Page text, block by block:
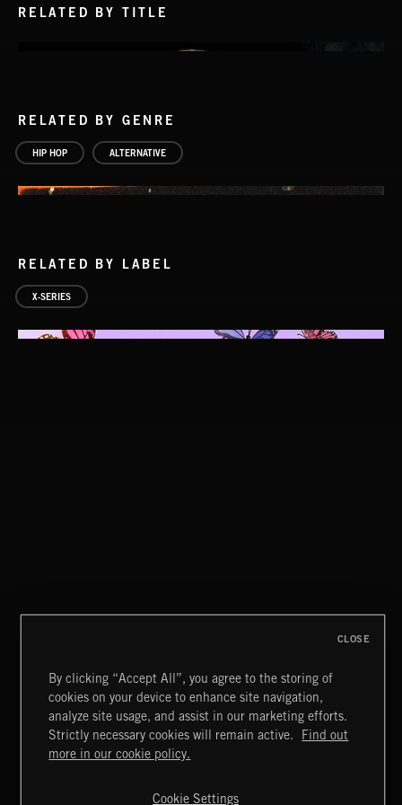
RELATED BY TITLE
RELATED BY GENRE
HIP HOP ALTERNATIVE
RELATED BY LABEL
X-SERIES
CLASSICAL POP
Extreme Music
Terms & Conditions
Cookies Policy
By clicking “Accept All”, you agree to the storing of
cookies on your device to enhance site navigation,
analyze site usage, and assist in our marketing efforts.
Strictly necessary cookies will remain active.
Find out
more in our cookie policy.
Cookie Settings
CLOSE